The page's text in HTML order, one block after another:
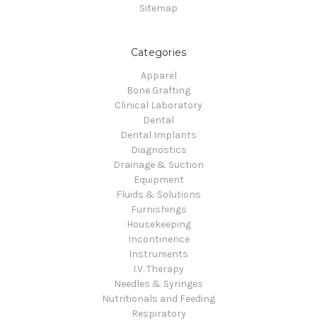
Sitemap
Categories
Apparel
Bone Grafting
Clinical Laboratory
Dental
Dental Implants
Diagnostics
Drainage & Suction
Equipment
Fluids & Solutions
Furnishings
Housekeeping
Incontinence
Instruments
I.V. Therapy
Needles & Syringes
Nutritionals and Feeding
Respiratory